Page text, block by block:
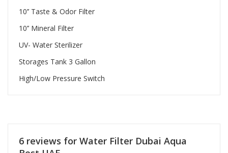
10’’ Taste & Odor Filter
10’’ Mineral Filter
UV- Water Sterilizer
Storages Tank 3 Gallon
High/Low Pressure Switch
6 reviews for Water Filter Dubai Aqua